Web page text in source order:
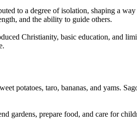
to a degree of isolation, shaping a
and the ability to guide others.
Christianity, basic education, and
potatoes, taro, bananas, and yams.
gardens, prepare food, and care for